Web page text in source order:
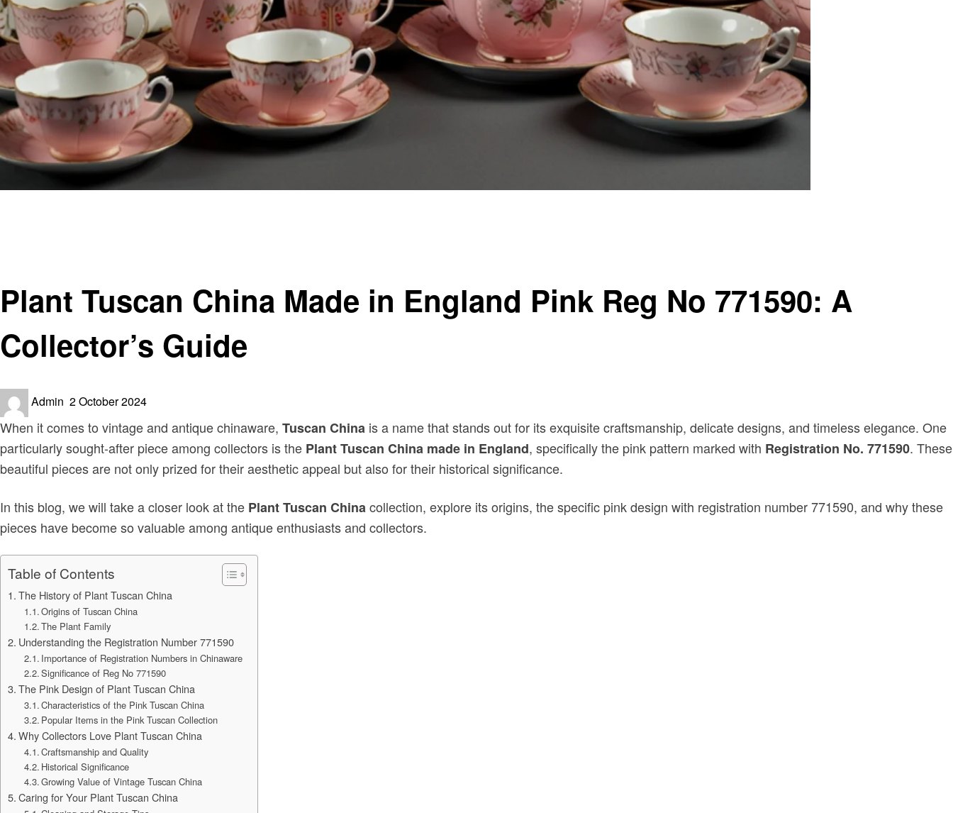
Plant Tuscan China Made in England Pink Reg No 771590: A
Collector’s Guide
Admin Posted
2 October 2024
When it comes to vintage and antique chinaware, Tuscan China is a name that stands out for its exquisite craftsmanship, delicate designs, and timeless elegance. One
particularly sought-after piece among collectors is the Plant Tuscan China made in England, specifically the pink pattern marked with Registration No. 771590. These
beautiful pieces are not only prized for their aesthetic appeal but also for their historical significance.
In this blog, we will take a closer look at the Plant Tuscan Chinacollection, explore its origins, the specific pink design with registration number 771590, and why these
pieces have become so valuable among antique enthusiasts and collectors.
Table of Contents
The History of Plant Tuscan China
Origins of Tuscan China
The Plant Family
Understanding the Registration Number 771590
Importance of Registration Numbers in Chinaware
Significance of Reg No 771590
The Pink Design of Plant Tuscan China
Characteristics of the Pink Tuscan China
Popular Items in the Pink Tuscan Collection
Why Collectors Love Plant Tuscan China
Craftsmanship and Quality
Historical Significance
Growing Value of Vintage Tuscan China
Caring for Your Plant Tuscan China